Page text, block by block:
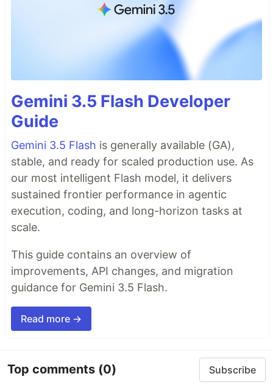
Gemini 3.5 Flash Developer
Guide
Gemini 3.5 Flash is generally available (GA),
stable, and ready for scaled production use. As
our most intelligent Flash model, it delivers
sustained frontier performance in agentic
execution, coding, and long-horizon tasks at
scale.
This guide contains an overview of
improvements, API changes, and migration
guidance for Gemini 3.5 Flash.
Read more →
Top comments (0) Subscribe